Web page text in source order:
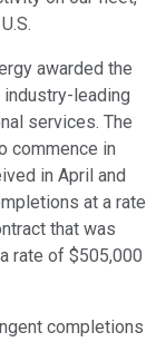
awarded the
leading
services. The
commence in
in April and
at a rate
that was
rate of $505,000
completions